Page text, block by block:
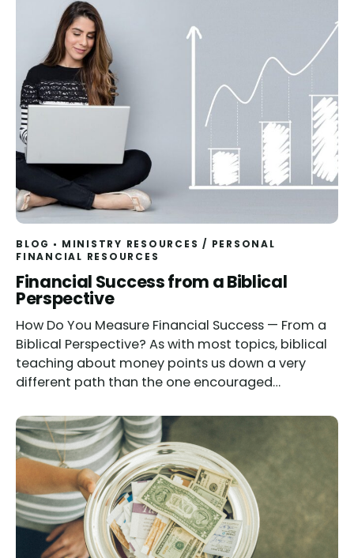
BLOG MINISTRY RESOURCES / PERSONAL
FINANCIAL RESOURCES
Financial Success from a Biblical
Perspective
How Do You Measure Financial Success — From a
Biblical Perspective? As with most topics, biblical
teaching about money points us down a very
different path than the one encouraged…